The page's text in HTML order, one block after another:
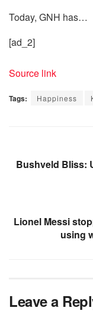
Today, GNH has…
[ad_2]
Source link
Tags: Happiness
Bushveld Bliss:
Lionel Messi
using
Leave a